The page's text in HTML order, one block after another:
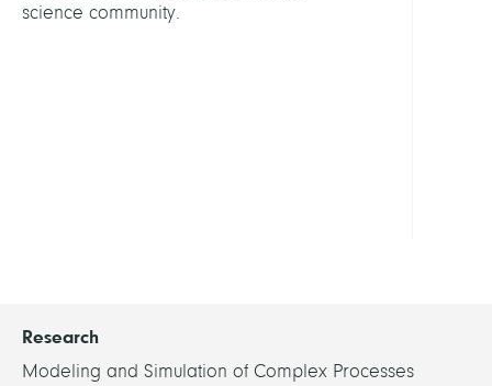
science community.
Research
Modeling and Simulation of Complex Processes